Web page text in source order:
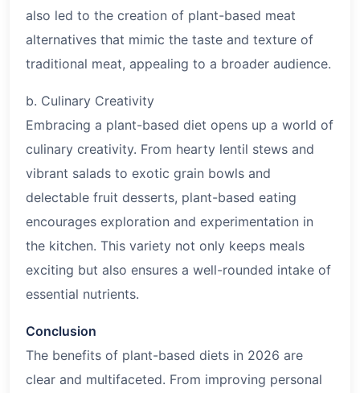
also led to the creation of plant-based meat
alternatives that mimic the taste and texture of
traditional meat, appealing to a broader audience.
b. Culinary Creativity
Embracing a plant-based diet opens up a world of
culinary creativity. From hearty lentil stews and
vibrant salads to exotic grain bowls and
delectable fruit desserts, plant-based eating
encourages exploration and experimentation in
the kitchen. This variety not only keeps meals
exciting but also ensures a well-rounded intake of
essential nutrients.
Conclusion
The benefits of plant-based diets in 2026 are
clear and multifaceted. From improving personal